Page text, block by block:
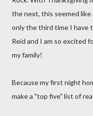
the next, this seemed
only the third time I have
Reid and I am so excited
my family!
Because my first night
make a "top five" list of